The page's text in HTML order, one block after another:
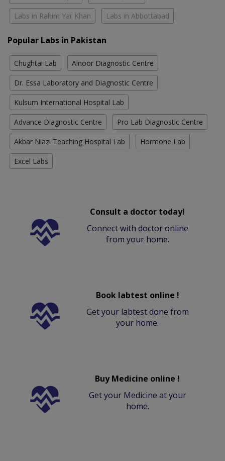
Labs in Rahim Yar Khan Labs in Abbottabad
Popular Labs in Pakistan
Chughtai Lab Alnoor Diagnostic Centre
Dr. Essa Laboratory and Diagnostic Centre
Kulsum International Hospital Lab
Advance Diagnostic Centre Pro Lab Diagnostic Centre
Akbar Niazi Teaching Hospital Lab Hormone Lab
Excel Labs
Consult a doctor today!
Connect with doctor online
from your home.
Book labtest online !
Get your labtest done from
your home.
Buy Medicine online !
Get your Medicine at your
home.